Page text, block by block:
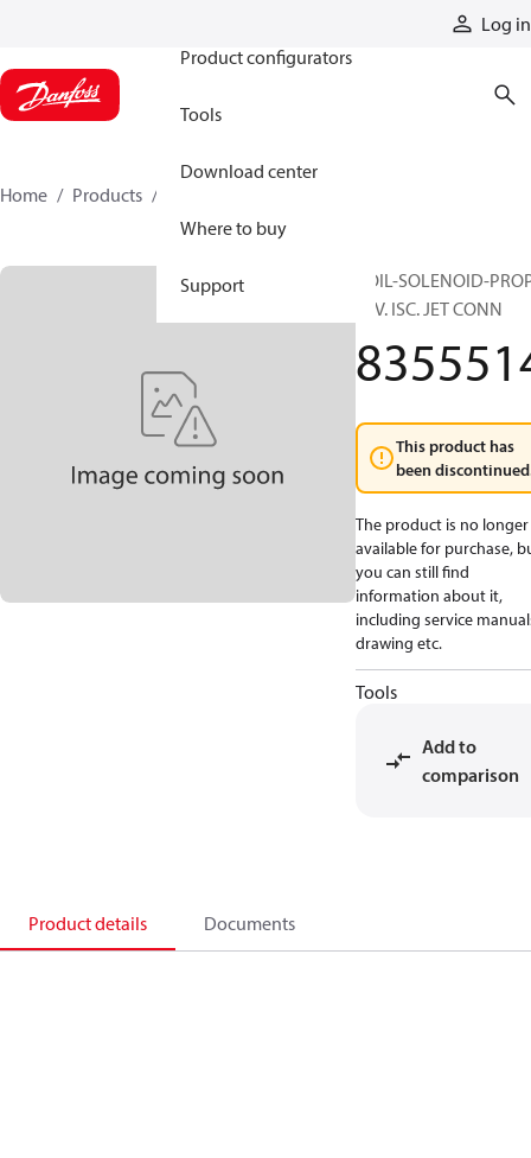
Log in
Product configurators
Tools
Download center
Where to buy
Support
Home Products
COIL-SOLENOID-
24V. ISC. JET CONN
This product has
been
The product is no longer
available for purchase,
you can still find
information about it,
including service
drawing etc.
Tools
Add to
comparison
Product details Documents